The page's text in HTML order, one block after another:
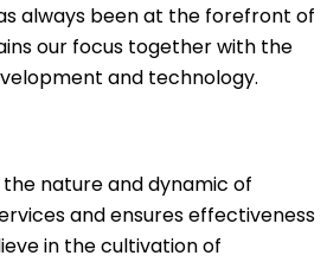
always been at the forefront of
our focus together with the
and technology.
nature and dynamic of
and ensures effectiveness
in the cultivation of